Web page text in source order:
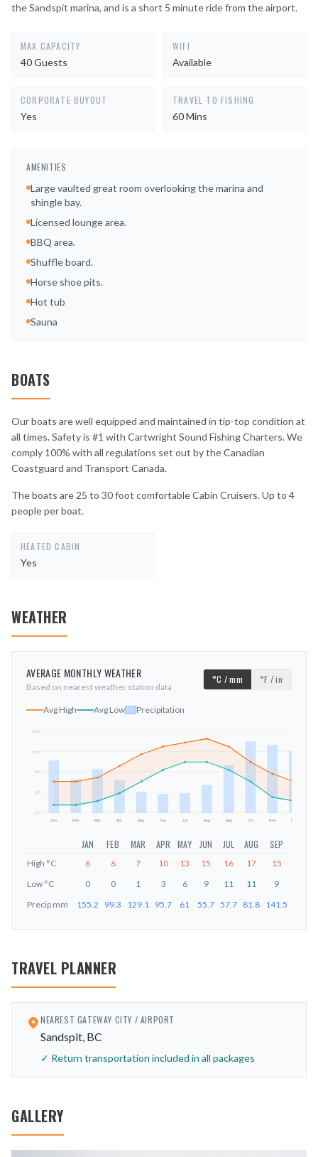
the Sandspit marina, and is a short 5 minute ride from the airport.
MAX CAPACITY
40 Guests
WIFI
Available
CORPORATE BUYOUT
Yes
TRAVEL TO FISHING
60 Mins
AMENITIES
Large vaulted great room overlooking the marina and
shingle bay.
Licensed lounge area.
BBQ area.
Shuffle board.
Horse shoe pits.
Hot tub
Sauna
BOATS
Our boats are well equipped and maintained in tip-top condition at
all times. Safety is #1 with Cartwright Sound Fishing Charters. We
comply 100% with all regulations set out by the Canadian
Coastguard and Transport Canada.
The boats are 25 to 30 foot comfortable Cabin Cruisers. Up to 4
people per boat.
HEATED CABIN
Yes
WEATHER
AVERAGE MONTHLY WEATHER
Based on nearest weather station data
°C / mm °F / in
Avg High Avg Low Precipitation
-2°C
3°C
9°C
14°C
19°C
Jan Feb Mar Apr May Jun Jul Aug Sep Oct Nov Dec
JAN FEB MAR APR MAY JUN JUL AUG SEP
High °C 6 6 7 10 13 15 16 17 15
Low °C 0 0 1 3 6 9 11 11 9
Precip mm 155.2 99.3 129.1 95.7 61 55.7 57.7 81.8 141.5
TRAVEL PLANNER
NEAREST GATEWAY CITY / AIRPORT
Sandspit, BC
✓ Return transportation included in all packages
GALLERY